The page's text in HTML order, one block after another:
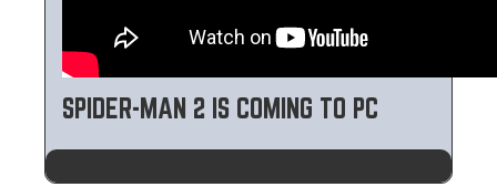
SPIDER-MAN 2 IS COMING TO PC